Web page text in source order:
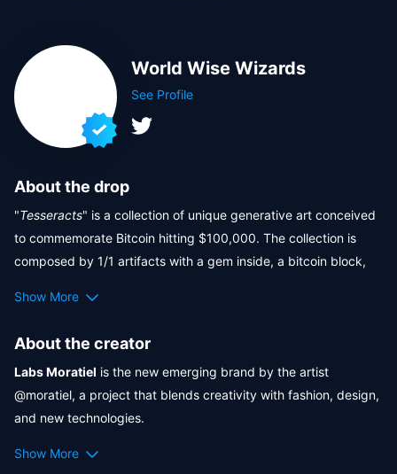
World Wise Wizards
See Profile
About the drop
"Tesseracts" is a collection of unique generative art conceived
to commemorate Bitcoin hitting $100,000. The collection is
composed by 1/1 artifacts with a gem inside, a bitcoin block,
this collection an indispensable piece in your wallet.
of the blockchain.
The collection was created with a totally original production of
10k and this drop has a total supply of 750 unique NFTs.
here
Show More
About the creator
Labs Moratiel is the new emerging brand by the artist
@moratiel, a project that blends creativity with fashion, design,
and new technologies.
genuinely connect with your truest self, a sanctuary that
Show More